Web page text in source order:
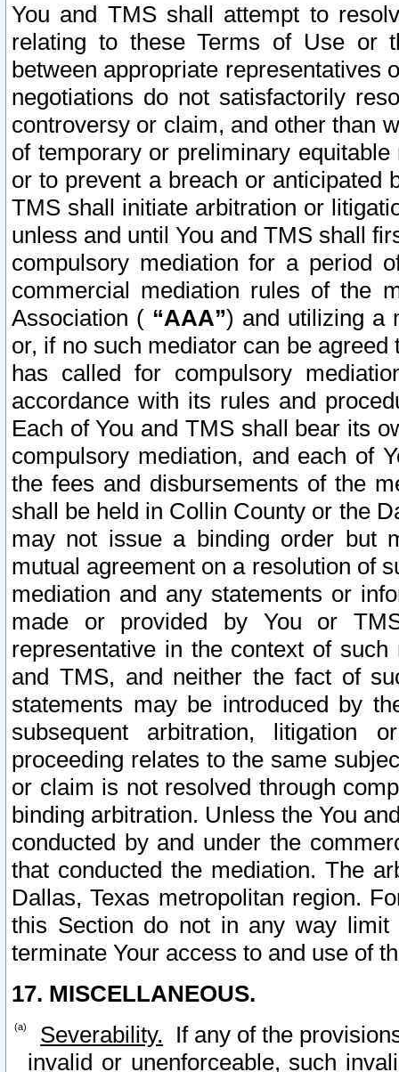
You and TMS shall attempt to
relating to these Terms of Use or
between appropriate representatives
negotiations do not satisfactorily
controversy or claim, and other than
of temporary or preliminary
or to prevent a breach or anticipated
TMS shall initiate arbitration or
unless and until You and TMS shall
compulsory mediation for a period
commercial mediation rules of the
Association ( “AAA”) and utilizing a
or, if no such mediator can be
has called for compulsory
accordance with its rules and
Each of You and TMS shall bear its
compulsory mediation, and each of
the fees and disbursements of the
shall be held in Collin County or the
may not issue a binding order but
mutual agreement on a resolution of
mediation and any statements or
made or provided by You or
representative in the context of
and TMS, and neither the fact of
statements may be introduced by
subsequent arbitration, litigation
proceeding relates to the same
or claim is not resolved through
binding arbitration. Unless the You
conducted by and under the
that conducted the mediation. The
Dallas, Texas metropolitan region.
this Section do not in any way
terminate Your access to and use of
17. MISCELLANEOUS.
Severability. If any of the
invalid or unenforceable, such